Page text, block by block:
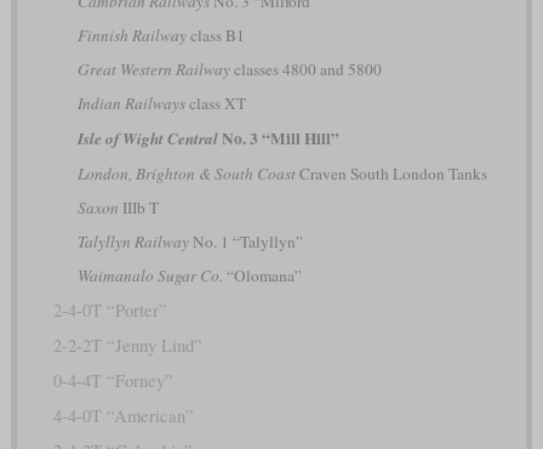
Finnish Railwayclass B1
Great Western Railwayclasses 4800 and 5800
Indian Railwaysclass XT
Isle of Wight CentralNo. 3 “Mill Hill”
London, Brighton & South CoastCraven South London Tanks
Saxon IIIb T
Talyllyn RailwayNo. 1 “Talyllyn”
Waimanalo Sugar Co. “Olomana”
2-4-0T “Porter”
2-2-2T “Jenny Lind”
0-4-4T “Forney”
4-4-0T “American”